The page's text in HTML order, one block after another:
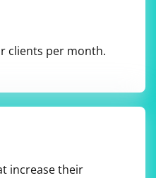
!== "" is used as a
clients per month.
increase their